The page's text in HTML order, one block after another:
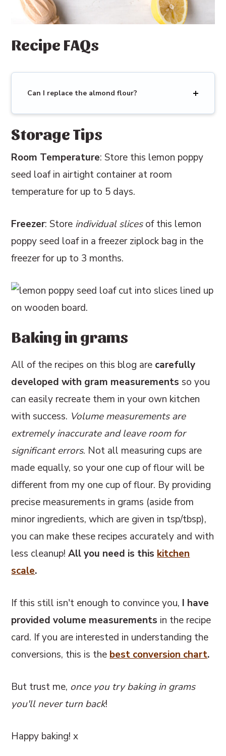
Recipe FAQs
Can I replace the almond flour?
Storage Tips
Room Temperature: Store this lemon poppy
seed loaf in airtight container at room
temperature for up to 5 days.
Freezer: Store individual slicesof this lemon
poppy seed loaf in a freezer ziplock bag in the
freezer for up to 3 months.
Baking in grams
All of the recipes on this blog are carefully
developed with gram measurements so you
can easily recreate them in your own kitchen
with success. Volume measurements are
extremely inaccurate and leave room for
significant errors. Not all measuring cups are
made equally, so your one cup of flour will be
different from my one cup of flour. By providing
precise measurements in grams (aside from
minor ingredients, which are given in tsp/tbsp),
you can make these recipes accurately and with
less cleanup!All you need is this kitchen
scale.
If this still isn't enough to convince you, I have
provided volume measurements in the recipe
card. If you are interested in understanding the
conversions, this is the best conversion chart.
But trust me, once you try baking in grams
you'll never turn back!
Happy baking! x